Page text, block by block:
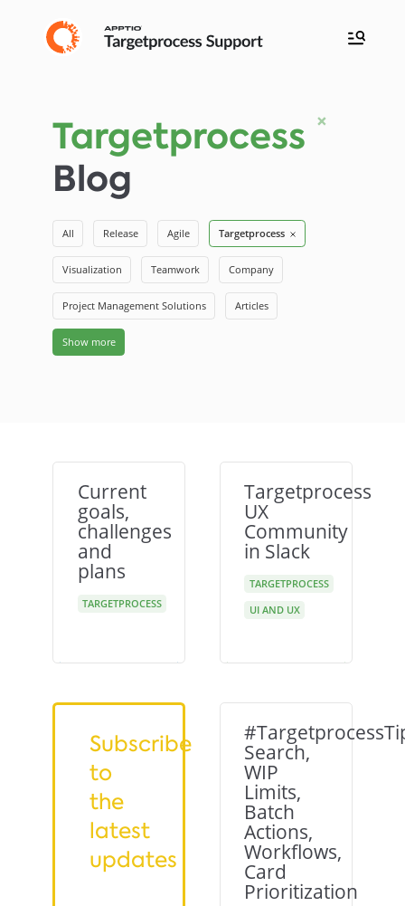
Targetprocess
Blog
All Release Agile Targetprocess
Visualization Teamwork Company
Project Management Solutions Articles
Show more
Current
goals,
challenges
and
plans
TARGETPROCESS
Targetprocess
UX
Community
in Slack
TARGETPROCESS
UI AND UX
Subscribe
to
the
latest
updates
Search,
WIP
Limits,
Batch
Actions,
Workflows,
Card
Prioritization